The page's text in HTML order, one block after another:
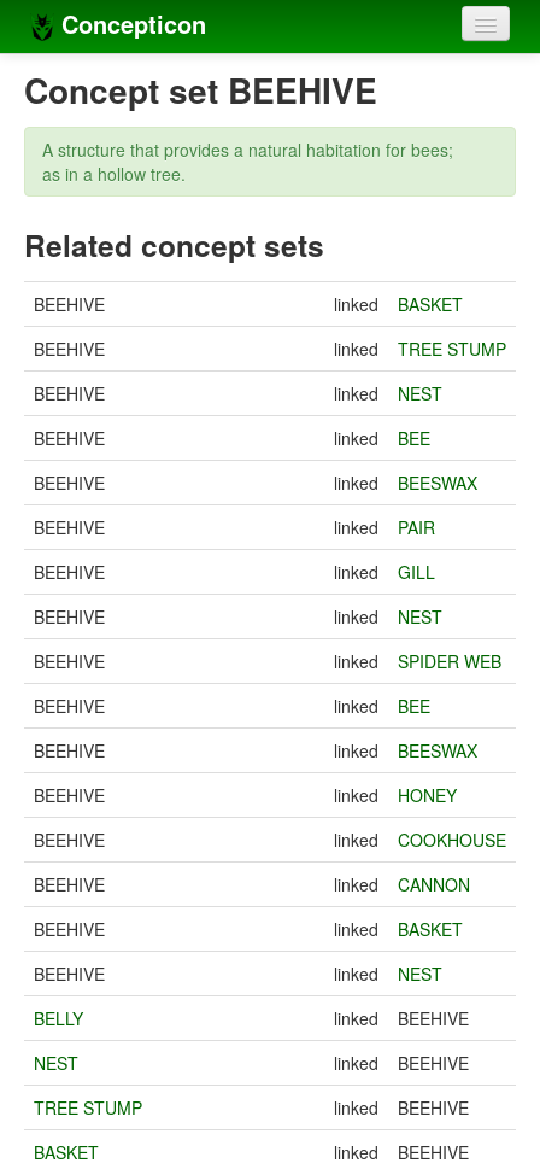
Concepticon
Home
Concepts
Concept sets
Compilers
Sources
Concept set BEEHIVE
A structure that provides a natural habitation for bees;
as in a hollow tree.
Related concept sets
BEEHIVE linked
BASKET
BEEHIVE
linked
TREE STUMP
BEEHIVE
linked
NEST
BEEHIVE
linked
BEE
BEEHIVE
linked
BEESWAX
BEEHIVE
linked
PAIR
BEEHIVE
linked
GILL
BEEHIVE
linked
NEST
BEEHIVE
linked
SPIDER WEB
BEEHIVE
linked
BEE
BEEHIVE
linked
BEESWAX
BEEHIVE
linked
HONEY
BEEHIVE
linked
COOKHOUSE
BEEHIVE
linked
CANNON
BEEHIVE
linked
BASKET
BEEHIVE
linked
NEST
BELLY
linked
BEEHIVE
NEST
linked
BEEHIVE
TREE STUMP
linked
BEEHIVE
BASKET
linked
BEEHIVE